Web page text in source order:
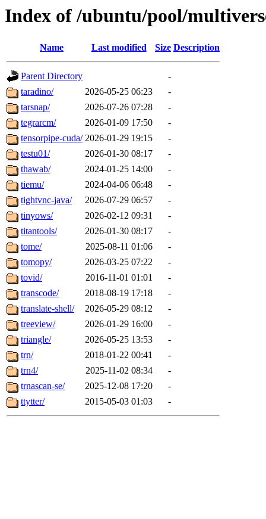
Index of /ubuntu/pool/
Name Last modified Size Description
Parent Directory
-
taradino/
2026-05-25 06:23
-
tarsnap/
2026-07-26 07:28
-
tegrarcm/
2026-01-09 17:50
-
tensorpipe-cuda/ 2026-01-29 19:15
-
testu01/
2026-01-30 08:17
-
thawab/
2024-01-25 14:00
-
tiemu/
2024-04-06 06:48
-
tightvnc-java/
2026-07-29 06:57
-
tinyows/
2026-02-12 09:31
-
titantools/
2026-01-30 08:17
-
tome/
2025-08-11 01:06
-
tomopy/
2026-03-25 07:22
-
tovid/
2016-11-01 01:01
-
transcode/
2018-08-19 17:18
-
translate-shell/
2026-05-29 08:12
-
treeview/
2026-01-29 16:00
-
triangle/
2026-05-25 13:53
-
trn/
2018-01-22 00:41
-
trn4/
2025-11-02 08:34
-
trnascan-se/
2025-12-08 17:20
-
ttytter/
2015-05-03 01:03 -